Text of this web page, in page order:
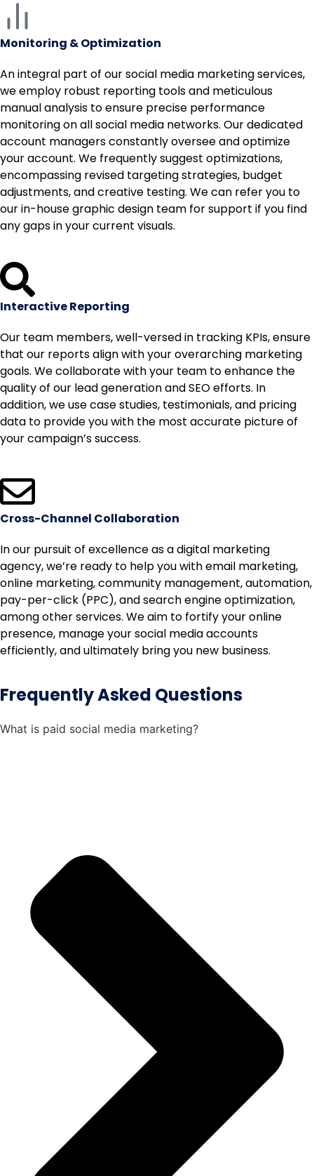
Monitoring & Optimization
An integral part of our social media marketing services,
we employ robust reporting tools and meticulous
manual analysis to ensure precise performance
monitoring on all social media networks. Our dedicated
account managers constantly oversee and optimize
your account. We frequently suggest optimizations,
encompassing revised targeting strategies, budget
adjustments, and creative testing. We can refer you to
our in-house graphic design team for support if you find
any gaps in your current visuals.
Interactive Reporting
Our team members, well-versed in tracking KPIs, ensure
that our reports align with your overarching marketing
goals. We collaborate with your team to enhance the
quality of our lead generation and SEO efforts. In
addition, we use case studies, testimonials, and pricing
data to provide you with the most accurate picture of
your campaign’s success.
Cross-Channel Collaboration
In our pursuit of excellence as a digital marketing
agency, we’re ready to help you with email marketing,
online marketing, community management, automation,
pay-per-click (PPC), and search engine optimization,
among other services. We aim to fortify your online
presence, manage your social media accounts
efficiently, and ultimately bring you new business.
Frequently Asked Questions
What is paid social media marketing?